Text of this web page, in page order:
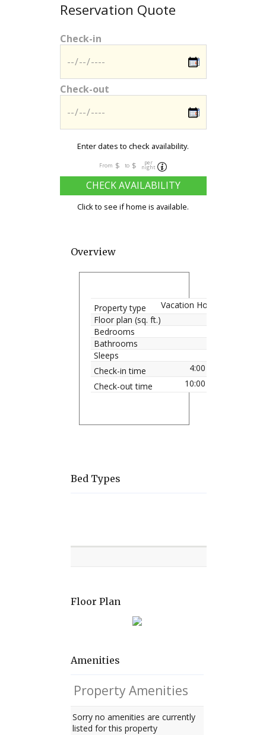
Reservation Quote
Check-in
Check-out
Enter dates to check availability.
From $ to $ per
night
CHECK AVAILABILITY
Click to see if home is available.
Overview
Property type
Vacation Home
Floor plan (sq. ft.)
Bedrooms
Bathrooms
Sleeps
Check-in time
4:00 pm
Check-out time
10:00 am
Bed Types
Floor Plan
Amenities
Property Amenities
Sorry no amenities are currently
listed for this property